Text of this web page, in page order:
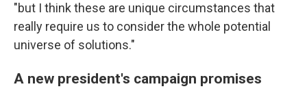
"but I think these are unique circumstances that
really require us to consider the whole potential
universe of solutions."
A new president's campaign promises